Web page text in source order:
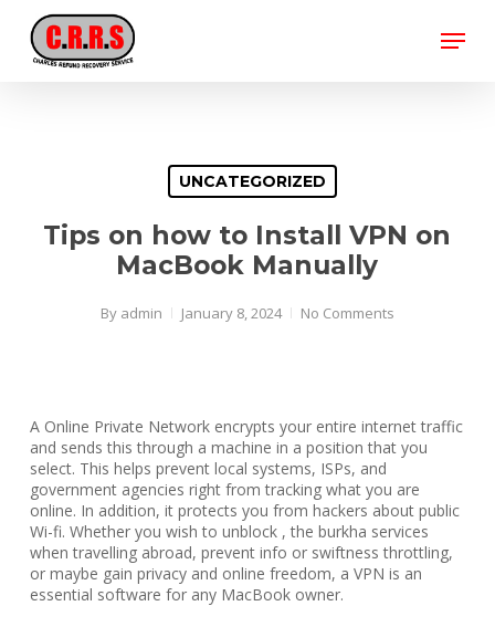
main
content
Menu
UNCATEGORIZED
Tips on how to Install VPN on
MacBook Manually
By admin January 8, 2024 No Comments
A Online Private Network encrypts your entire internet traffic
and sends this through a machine in a position that you
select. This helps prevent local systems, ISPs, and
government agencies right from tracking what you are
online. In addition, it protects you from hackers about public
Wi-fi. Whether you wish to unblock , the burkha services
when travelling abroad, prevent info or swiftness throttling,
or maybe gain privacy and online freedom, a VPN is an
essential software for any MacBook owner.